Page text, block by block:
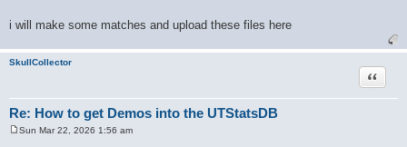
i will make some matches and upload these files here
SkullCollector
Re: How to get Demos into the UTStatsDB
Quote
Sun Mar 22, 2026 1:56 am